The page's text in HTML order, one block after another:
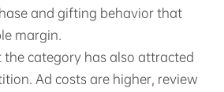
and gifting behavior that
margin.
the category has also attracted
Ad costs are higher, review